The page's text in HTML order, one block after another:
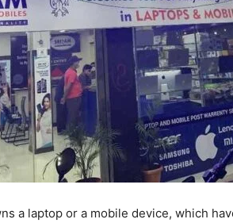
a laptop or a mobile device, which